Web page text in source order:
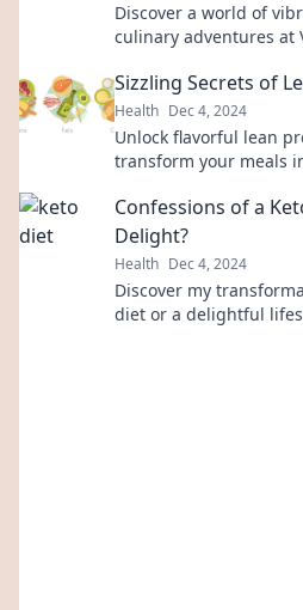
Discover a world of
culinary adventures
Sizzling Secrets of
Health Dec 4, 2024
Unlock flavorful lean
transform your meals
Confessions of a
Delight?
Health Dec 4, 2024
Discover my
diet or a delightful